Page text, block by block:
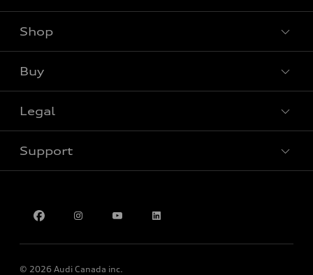
Shop
Buy
Legal
Support
© 2026 Audi Canada inc.